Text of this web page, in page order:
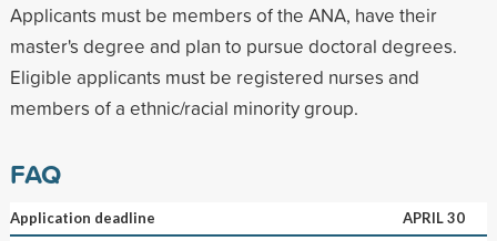
Applicants must be members of the ANA, have their
master's degree and plan to pursue doctoral degrees.
Eligible applicants must be registered nurses and
members of a ethnic/racial minority group.
FAQ
Application deadline
APRIL 30